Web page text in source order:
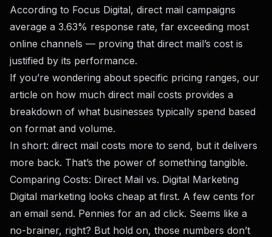
According to Focus Digital, direct mail campaigns
average a 3.63% response rate, far exceeding most
online channels — proving that direct mail’s cost is
justified by its performance.
If you’re wondering about specific pricing ranges, our
article on how much direct mail costs provides a
breakdown of what businesses typically spend based
on format and volume.
In short: direct mail costs more to send, but it delivers
more back. That’s the power of something tangible.
Comparing Costs: Direct Mail vs. Digital Marketing
Digital marketing looks cheap at first. A few cents for
an email send. Pennies for an ad click. Seems like a
no-brainer, right? But hold on, those numbers don’t